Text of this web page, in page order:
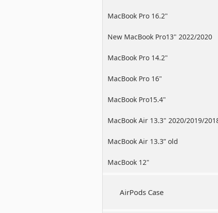
/2019
MacBook Pro 16.2"
New MacBook Pro13" 2022/2020
/2019
MacBook Pro 14.2"
MacBook Pro 16"
MacBook Pro15.4"
MacBook Air 13.3" 2020/2019/
MacBook Air 13.3” old
MacBook 12"
AirPods Case